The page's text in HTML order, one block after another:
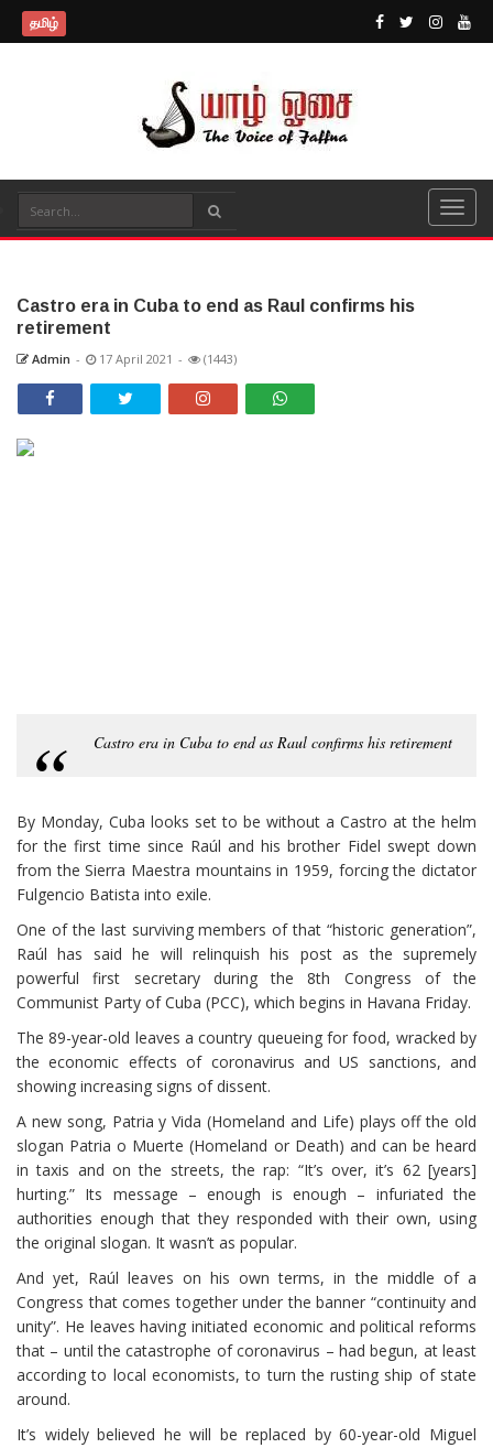
தமிழ்
Castro era in Cuba to end as Raul confirms his
retirement
Admin - 17 April 2021 - (1443)
Castro era in Cuba to end as Raul confirms his retirement
By Monday, Cuba looks set to be without a Castro at the helm
for the first time since Raúl and his brother Fidel swept down
from the Sierra Maestra mountains in 1959, forcing the dictator
Fulgencio Batista into exile.
One of the last surviving members of that “historic generation”,
Raúl has said he will relinquish his post as the supremely
powerful first secretary during the 8th Congress of the
Communist Party of Cuba (PCC), which begins in Havana Friday.
The 89-year-old leaves a country queueing for food, wracked by
the economic effects of coronavirus and US sanctions, and
showing increasing signs of dissent.
A new song, Patria y Vida (Homeland and Life) plays off the old
slogan Patria o Muerte (Homeland or Death) and can be heard
in taxis and on the streets, the rap: “It’s over, it’s 62 [years]
hurting.” Its message – enough is enough – infuriated the
authorities enough that they responded with their own, using
the original slogan. It wasn’t as popular.
And yet, Raúl leaves on his own terms, in the middle of a
Congress that comes together under the banner “continuity and
unity”. He leaves having initiated economic and political reforms
that – until the catastrophe of coronavirus – had begun, at least
according to local economists, to turn the rusting ship of state
around.
It’s widely believed he will be replaced by 60-year-old Miguel